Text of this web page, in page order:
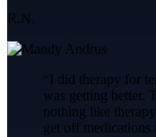
R.N.
“I did therapy for
was getting better.
nothing like
get off